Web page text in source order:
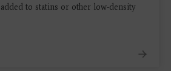
to statins or other low-density